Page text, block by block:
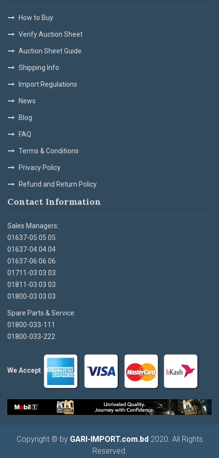
How to Buy
Verify Auction Sheet
Auction Sheet Guide
Shipping Info
Import Regulations
News
Blog
FAQ
Terms & Conditions
Privacy Policy
Refund and Return Policy
Contact Information
Sales Managers:
01637-05 05 05
01637-04 04 04
01637-06 06 06
01711-03 03 03
01811-03 03 03
01800-03 03 03
Spare Parts & Service:
01800-033-111
01800-033-222
We Accept
Copyright © by GARI-IMPORT.com.bd 2020. All Rights
Reserved.